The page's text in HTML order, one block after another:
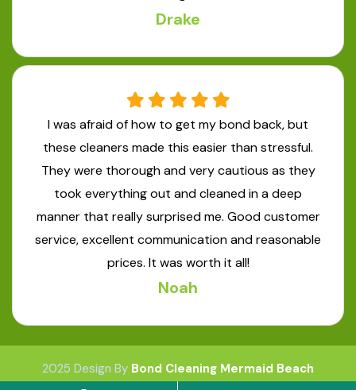
Drake
I was afraid of how to get my bond back, but
these cleaners made this easier than stressful.
They were thorough and very cautious as they
took everything out and cleaned in a deep
manner that really surprised me. Good customer
service, excellent communication and reasonable
prices. It was worth it all!
Noah
2025 Design By Bond Cleaning Mermaid Beach